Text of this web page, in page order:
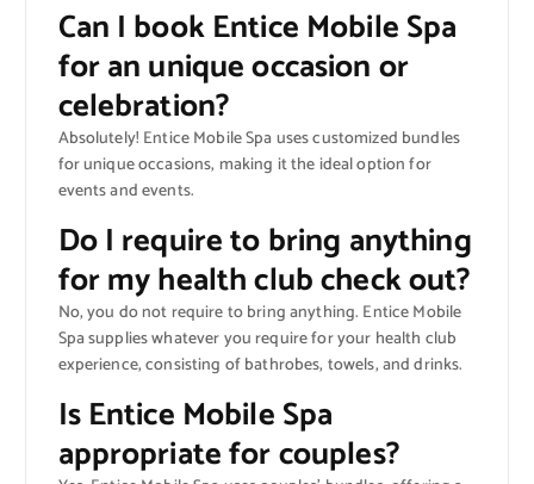
Can I book Entice Mobile Spa
for an unique occasion or
celebration?
Absolutely! Entice Mobile Spa uses customized bundles
for unique occasions, making it the ideal option for
events and events.
Do I require to bring anything
for my health club check out?
No, you do not require to bring anything. Entice Mobile
Spa supplies whatever you require for your health club
experience, consisting of bathrobes, towels, and drinks.
Is Entice Mobile Spa
appropriate for couples?